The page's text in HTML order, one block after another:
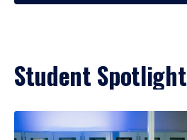
Student Spotlight